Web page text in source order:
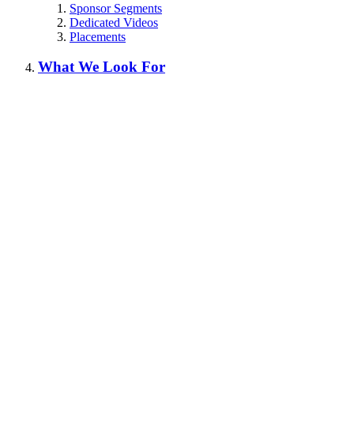
Sponsor Segments
Dedicated Videos
Placements
What We Look For